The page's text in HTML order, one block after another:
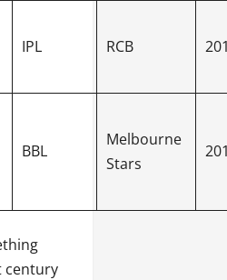
IPL RCB
BBL
Melbourne
Stars
century